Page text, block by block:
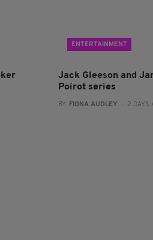
ENTERTAINMENT
Jack Gleeson and
Poirot series
BY: FIONA AUDLEY - 2 DAYS